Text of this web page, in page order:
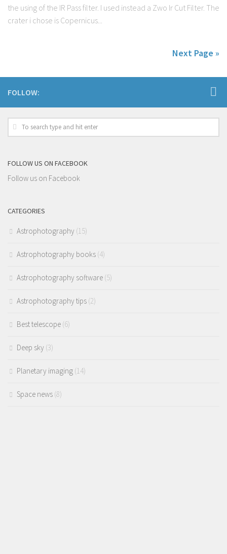
the using of the IR Pass filter. I used instead a Zwo Ir Cut Filter. The
crater i chose is Copernicus...
Next Page »
FOLLOW:
FOLLOW US ON FACEBOOK
Follow us on Facebook
CATEGORIES
Astrophotography (15)
Astrophotography books (4)
Astrophotography software (5)
Astrophotography tips (2)
Best telescope (6)
Deep sky (3)
Planetary imaging (14)
Space news (8)